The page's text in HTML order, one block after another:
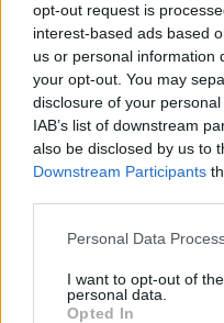
opt-out request is
interest-based ads based
us or personal information
your opt-out. You may
disclosure of your
IAB’s list of downstream
also be disclosed by us to
Downstream Participants
Personal Data
I want to opt-out of
personal data.
Opted In
Sottil
Lykogiannis